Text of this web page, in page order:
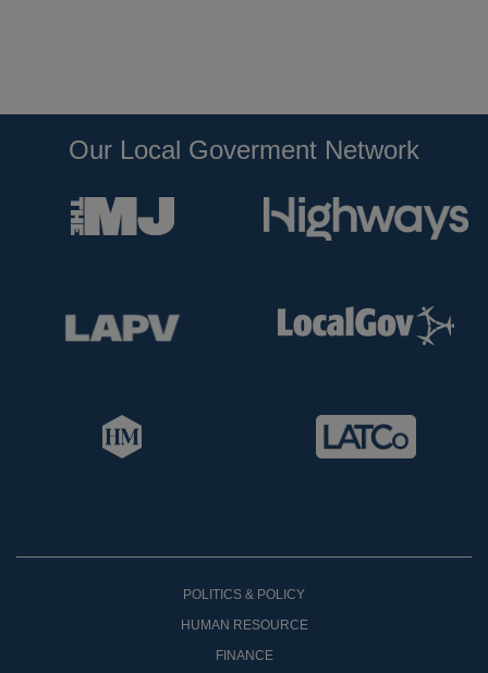
Our Local Goverment Network
POLITICS & POLICY
HUMAN RESOURCE
FINANCE